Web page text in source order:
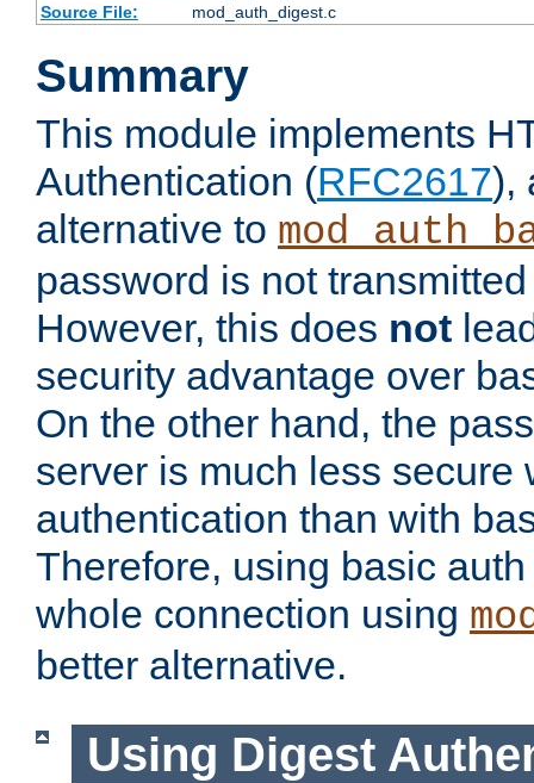
Source File:
mod_auth_digest.c
Summary
This module implements
Authentication (RFC2617),
alternative to
password is not
However, this does not
security advantage over
On the other hand, the
server is much less secure
authentication than with
Therefore, using basic
whole connection using
better alternative.
Using Digest